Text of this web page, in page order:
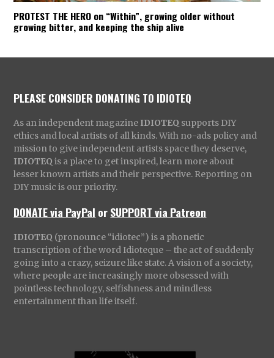
PROTEST THE HERO on “Within”, growing older without
growing bitter, and keeping the ship alive
PLEASE CONSIDER DONATING TO IDIOTEQ
As an independent magazine IDIOTEQ supports DIY
ethics and local artists of all kinds. With no-ads policy and
mission to give independent artists space they deserve,
IDIOTEQ is a place to get inspired, learn more about
lesser known artists and their perspective. Reporting on
DIY music is our priority.
DONATE via PayPal orSUPPORT via Patreon
IDIOTEQ (pronounce “idiotec”) is a phonetic
transcription of the word Idioteque – the act of suddenly
going into a crazy, seizure like state. A vision of a society,
where people are increasingly more obsessed with
pointless technology, selfishness and mindless
entertainment than life itself.